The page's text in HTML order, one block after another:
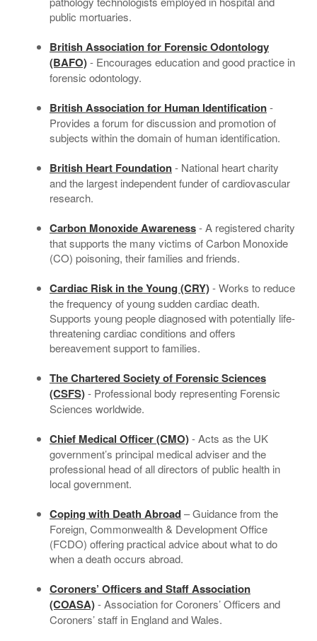
public mortuaries.
British Association for Forensic Odontology
(BAFO)- Encourages education and good practice in
forensic odontology.
British Association for Human Identification-
Provides a forum for discussion and promotion of
subjects within the domain of human identification.
British Heart Foundation- National heart charity
and the largest independent funder of cardiovascular
research.
Carbon Monoxide Awareness- A registered charity
that supports the many victims of Carbon Monoxide
(CO) poisoning, their families and friends.
Cardiac Risk in the Young (CRY)- Works to reduce
the frequency of young sudden cardiac death.
Supports young people diagnosed with potentially life-
threatening cardiac conditions and offers
bereavement support to families.
The Chartered Society of Forensic Sciences
(CSFS)- Professional body representing Forensic
Sciences worldwide.
Chief Medical Officer (CMO)- Acts as the UK
government’s principal medical adviser and the
professional head of all directors of public health in
local government.
Coping with Death Abroad– Guidance from the
Foreign, Commonwealth & Development Office
(FCDO) offering practical advice about what to do
when a death occurs abroad.
Coroners’ Officers and Staff Association
(COASA)- Association for Coroners’ Officers and
Coroners’ staff in England and Wales.